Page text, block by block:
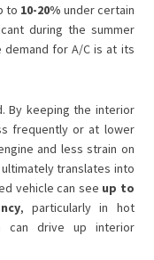
to 10-20% under certain
during the summer
demand for A/C is at its
By keeping the interior
frequently or at lower
and less strain on
translates into
vehicle can see up to
, particularly in hot
can drive up interior